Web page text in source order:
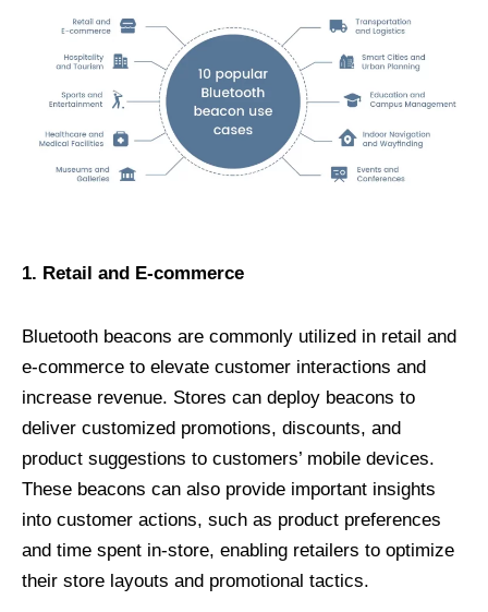
1. Retail and E-commerce
Bluetooth beacons are commonly utilized in retail and
e-commerce to elevate customer interactions and
increase revenue. Stores can deploy beacons to
deliver customized promotions, discounts, and
product suggestions to customers’ mobile devices.
These beacons can also provide important insights
into customer actions, such as product preferences
and time spent in-store, enabling retailers to optimize
their store layouts and promotional tactics.